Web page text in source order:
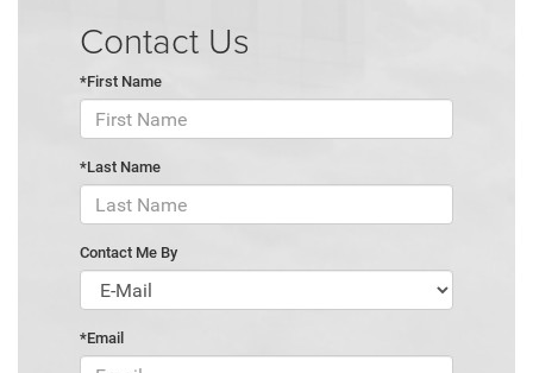
Contact Us
*First Name
*Last Name
Contact Me By
*Email